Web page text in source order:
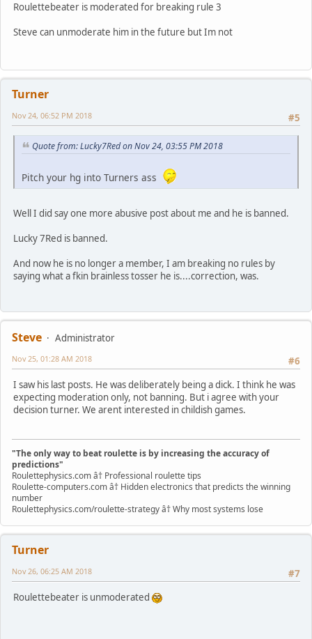
Roulettebeater is moderated for breaking rule 3
Steve can unmoderate him in the future but Im not
Turner
#5
Nov 24, 06:52 PM 2018
Quote from: Lucky7Red on Nov 24, 03:55 PM 2018
Pitch your hg into Turners ass
Well I did say one more abusive post about me and he is banned.
Lucky 7Red is banned.
And now he is no longer a member, I am breaking no rules by
saying what a fkin brainless tosser he is....correction, was.
Steve
Administrator
#6
Nov 25, 01:28 AM 2018
I saw his last posts. He was deliberately being a dick. I think he was
expecting moderation only, not banning. But i agree with your
decision turner. We arent interested in childish games.
"The only way to beat roulette is by increasing the accuracy of
predictions"
Roulettephysics.com â† Professional roulette tips
Roulette-computers.com â† Hidden electronics that predicts the winning
number
Roulettephysics.com/roulette-strategy â† Why most systems lose
Turner
#7
Nov 26, 06:25 AM 2018
Roulettebeater is unmoderated